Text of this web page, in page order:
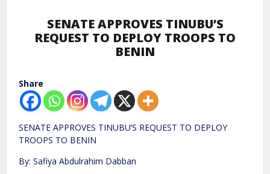
SENATE APPROVES TINUBU’S
REQUEST TO DEPLOY TROOPS TO
BENIN
Share
SENATE APPROVES TINUBU’S REQUEST TO DEPLOY
TROOPS TO BENIN
By: Safiya Abdulrahim Dabban